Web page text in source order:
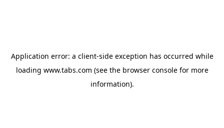
Application error: a client-side exception has occurred while
loading www.tabs.com (see the browser consolefor more
information).